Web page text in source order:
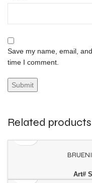
Save my name, email,
time I comment.
Related products
Art#